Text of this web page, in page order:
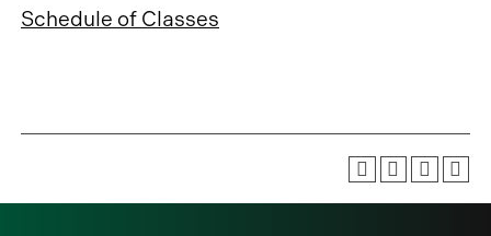
Schedule of Classes